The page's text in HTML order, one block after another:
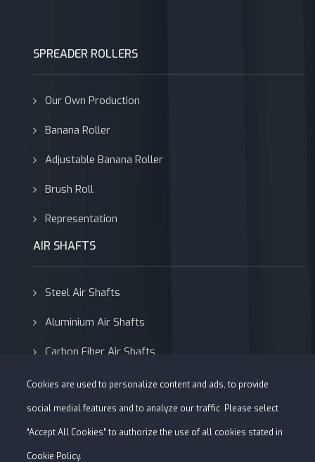
SPREADER ROLLERS
Our Own Production
Banana Roller
Adjustable Banana Roller
Brush Roll
Representation
AIR SHAFTS
Steel Air Shafts
Aluminium Air Shafts
Carbon Fiber Air Shafts
Adapters
Cookies are used to personalize content and ads, to provide
social medial features and to analyze our traffic. Please select
“Accept All Cookies” to authorize the use of all cookies stated in
Cookie Policy.